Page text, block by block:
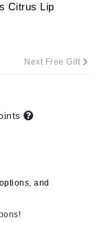
Citrus Lip
Next Free Gift
and